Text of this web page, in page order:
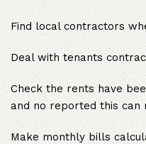
Find local contractors
Deal with tenants
Check the rents have
and no reported this can
Make monthly bills